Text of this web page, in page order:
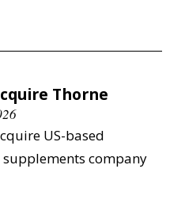
Thorne
US-based
company